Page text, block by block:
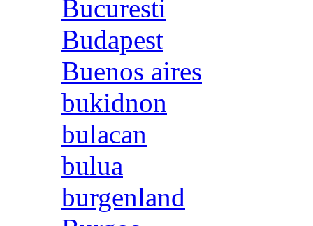
Bucuresti
Budapest
Buenos aires
bukidnon
bulacan
bulua
burgenland